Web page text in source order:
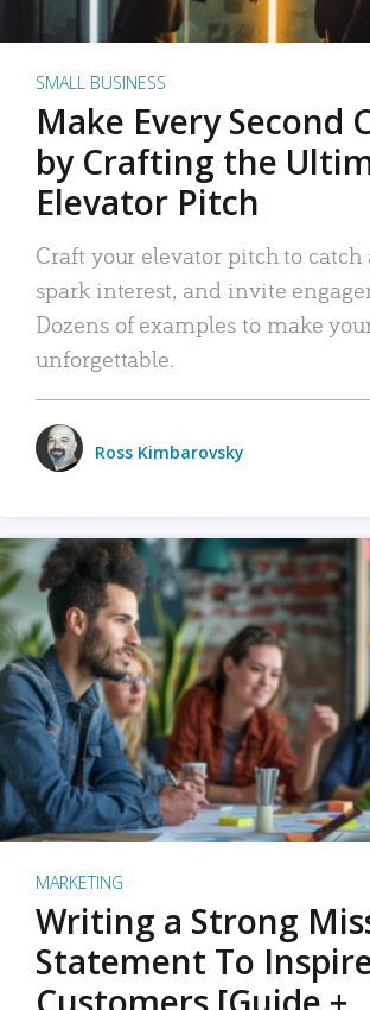
SMALL BUSINESS
Make Every Second
by Crafting the
Elevator Pitch
Craft your elevator pitch to
spark interest, and invite
Dozens of examples to make
unforgettable.
Ross Kimbarovsky
MARKETING
Writing a Strong
Statement To